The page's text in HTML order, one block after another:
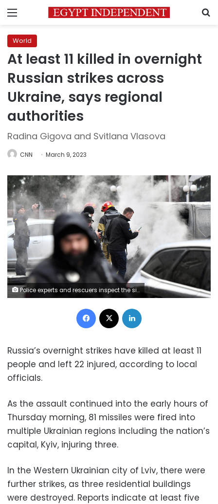
Menu
World
At least 11 killed in overnight
Russian strikes across
Ukraine, says regional
authorities
Radina Gigova and Svitlana Vlasova
CNN March 9, 2023
Police experts and rescuers inspect the site of fallen fragments of Russian rockets, after they were shut down, near a multi-storey residential building in Kyiv on March 9, 2023. (Photo by Sergei SUPINSKY / AFP) (Photo by SERGEI SUPINSKY/AFP via Getty Images)
Facebook
Russia’s overnight strikes have killed at least 11
people and left 22 injured, according to local
officials.
As the assault continued into the early hours of
Thursday morning, 81 missiles were fired into
multiple Ukrainian regions including the nation’s
capital, Kyiv, injuring three.
In the Western Ukrainian city of Lviv, there were
further strikes, as three residential buildings
were destroyed. Reports indicate at least five